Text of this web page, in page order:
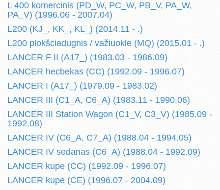
L 400 komercinis (PD_W, PC_W, PB_V, PA_W,
PA_V) (1996.06 - 2007.04)
L200 (KJ_, KK_, KL_) (2014.11 - .)
L200 plokšciadugnis / važiuokle (MQ) (2015.01 - .)
LANCER F II (A17_) (1983.03 - 1986.09)
LANCER hecbekas (CC) (1992.09 - 1996.07)
LANCER I (A17_) (1979.09 - 1983.02)
LANCER III (C1_A, C6_A) (1983.11 - 1990.06)
LANCER III Station Wagon (C1_V, C3_V) (1985.09 -
1992.08)
LANCER IV (C6_A, C7_A) (1988.04 - 1994.05)
LANCER IV sedanas (C6_A) (1988.04 - 1992.09)
LANCER kupe (CC) (1992.09 - 1996.07)
LANCER kupe (CE) (1996.07 - 2004.09)